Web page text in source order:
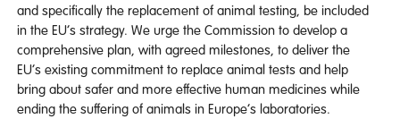
and specifically the replacement of animal testing, be included
in the EU’s strategy. We urge the Commission to develop a
comprehensive plan, with agreed milestones, to deliver the
EU’s existing commitment to replace animal tests and help
bring about safer and more effective human medicines while
ending the suffering of animals in Europe’s laboratories.